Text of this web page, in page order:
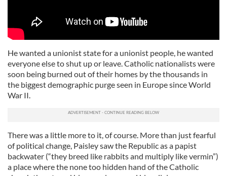
He wanted a unionist state for a unionist people, he wanted
everyone else to shut up or leave. Catholic nationalists were
soon being burned out of their homes by the thousands in
the biggest demographic purge seen in Europe since World
War II.
There was a little more to it, of course. More than just fearful
of political change, Paisley saw the Republic as a papist
backwater (“they breed like rabbits and multiply like vermin”)
a place where the none too hidden hand of the Catholic